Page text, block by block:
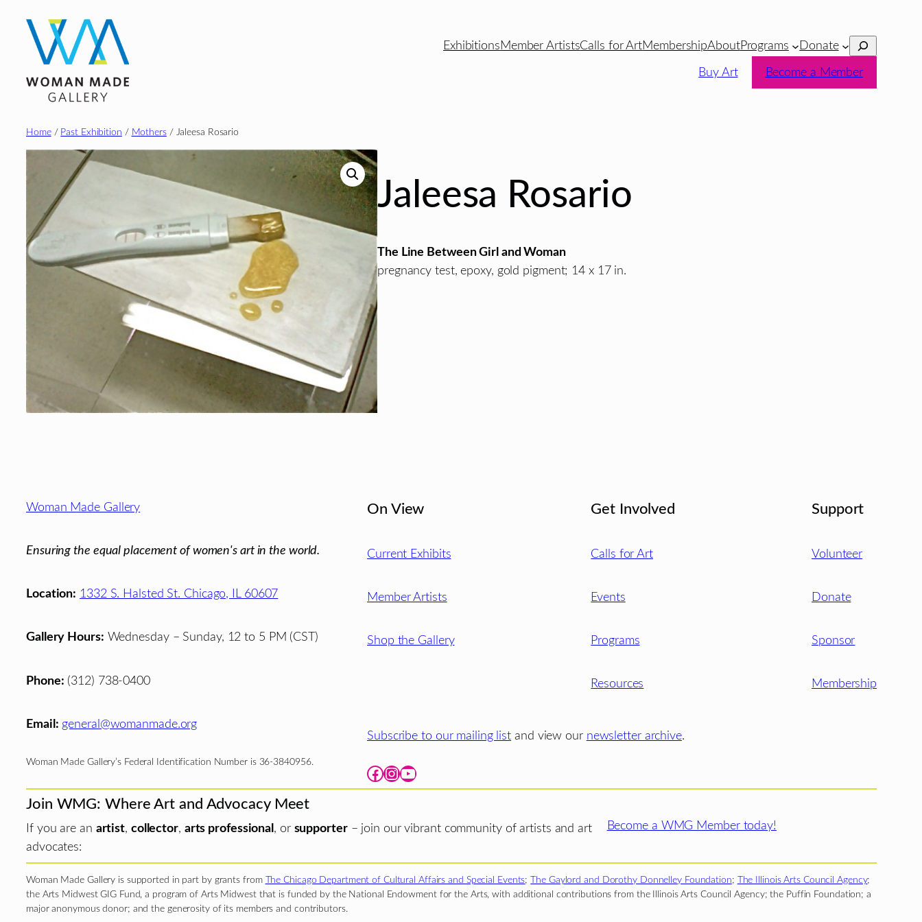
content
ExhibitionsMember ArtistsCalls for ArtMembershipAboutPrograms Donate Search
Buy Art Become a Member
Home/ Past Exhibition / Mothers/ Jaleesa Rosario
Jaleesa Rosario
The Line Between Girl and Woman
pregnancy test, epoxy, gold pigment; 14 x 17 in.
Footer
Woman Made Gallery
Ensuring the equal placement of women's art in the world.
Location: 1332 S. Halsted St. Chicago, IL 60607
Gallery Hours: Wednesday – Sunday, 12 to 5 PM (CST)
Phone: (312) 738-0400
Email: general@womanmade.org
Woman Made Gallery’s Federal Identification Number is 36-3840956.
On View
Current Exhibits
Member Artists
Shop the Gallery
Get Involved
Calls for Art
Events
Programs
Resources
Support
Volunteer
Donate
Sponsor
Membership
Subscribe to our mailing list and view our newsletter archive.
Facebook Instagram YouTube
Join WMG: Where Art and Advocacy Meet
If you are an artist, collector, arts professional , or supporter– join our vibrant community of artists and art
advocates:
Become a WMG Member today!
Woman Made Gallery is supported in part by grants from The Chicago Department of Cultural Affairs and Special Events;The Gaylord and Dorothy Donnelley Foundation; The Illinois Arts Council Agency;
the Arts Midwest GIG Fund, a program of Arts Midwest that is funded by the National Endowment for the Arts, with additional contributions from the Illinois Arts Council Agency; the Puffin Foundation; a
major anonymous donor; and the generosity of its members and contributors.